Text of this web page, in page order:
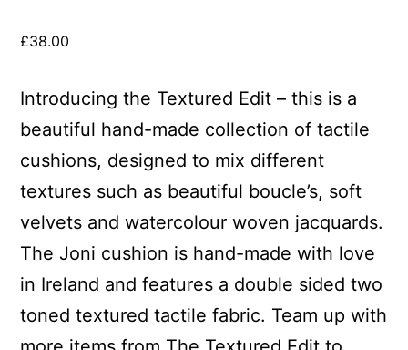
£38.00
Introducing the Textured Edit – this is a
beautiful hand-made collection of tactile
cushions, designed to mix different
textures such as beautiful boucle’s, soft
velvets and watercolour woven jacquards.
The Joni cushion is hand-made with love
in Ireland and features a double sided two
toned textured tactile fabric. Team up with